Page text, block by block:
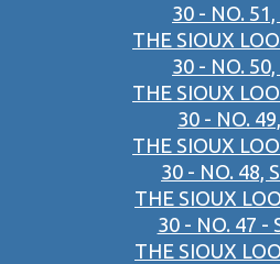
30 - NO.
THE SIOUX
30 - NO.
THE SIOUX
30 - NO.
THE SIOUX
30 - NO. 48,
THE SIOUX
30 - NO. 47 -
THE SIOUX